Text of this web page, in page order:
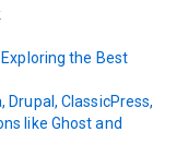
the Best
ClassicPress,
like Ghost and